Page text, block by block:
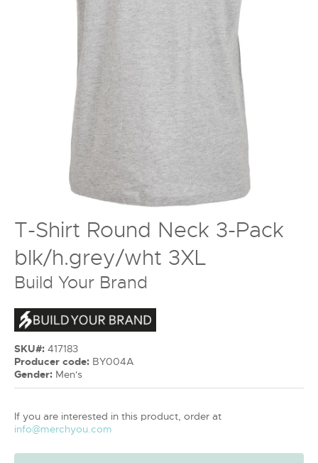
T-Shirt Round Neck 3-Pack
blk/h.grey/wht 3XL
Build Your Brand
SKU#: 417183
Producer code: BY004A
Gender: Men's
If you are interested in this product, order at
info@merchyou.com